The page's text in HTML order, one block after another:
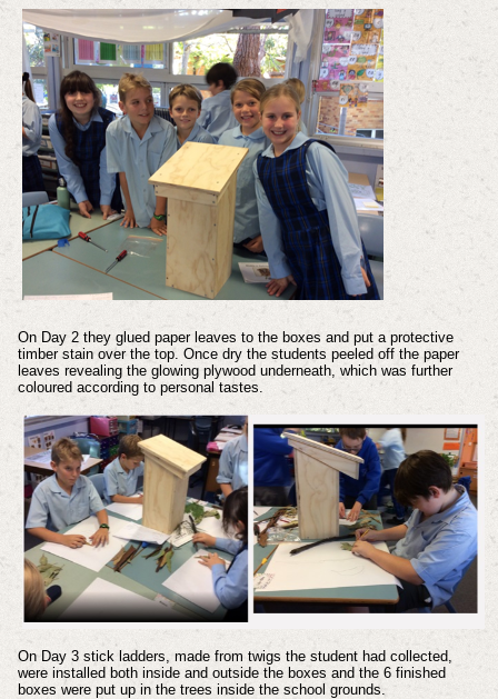
On Day 2 they glued paper leaves to the boxes and put a protective
timber stain over the top. Once dry the students peeled off the paper
leaves revealing the glowing plywood underneath, which was further
coloured according to personal tastes.
On Day 3 stick ladders, made from twigs the student had collected,
were installed both inside and outside the boxes and the 6 finished
boxes were put up in the trees inside the school grounds.